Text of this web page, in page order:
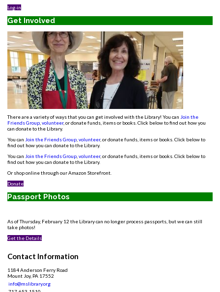
Log-in
Get Involved
There are a variety of ways that you can get involved with the Library! You can Join the
Friends Group volunteer, or donate funds, items or books. Click below to find out how you
can donate to the Library.
You can Join the Friends Group volunteer, or donate funds, items or books. Click below to
find out how you can donate to the Library.
You can Join the Friends Group volunteer, or donate funds, items or books. Click below to
find out how you can donate to the Library.
Or shop online through our Amazon Storefront.
Donate
Passport Photos
As of Thursday, February 12 the Library can no longer process passports, but we can still
take photos!
Get the Details
Contact Information
1184 Anderson Ferry Road
Mount Joy, PA 17552
info@mslibrary.org